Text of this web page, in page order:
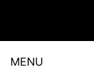
MENU